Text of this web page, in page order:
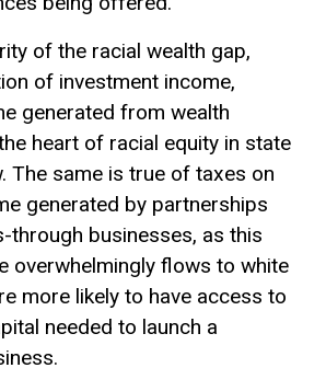
of the racial wealth gap,
of investment income,
generated from wealth
heart of racial equity in state
The same is true of taxes on
generated by partnerships
through businesses, as this
overwhelmingly flows to white
more likely to have access to
needed to launch a